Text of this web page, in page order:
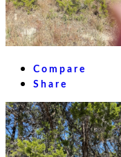
Compare
Share